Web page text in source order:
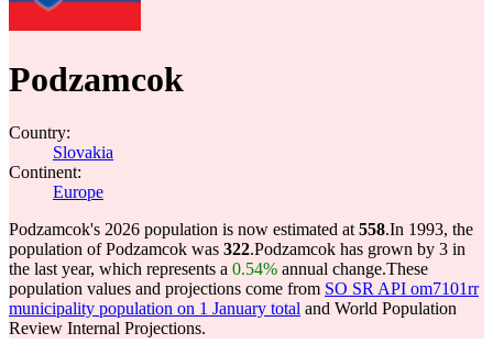
Podzamcok
Country:
Slovakia
Continent:
Europe
Podzamcok's 2026 population is now estimated at 558.In 1993, the
population of Podzamcok was 322.Podzamcok has grown by 3 in
the last year, which represents a 0.54% annual change.These
population values and projections come from SO SR API om7101rr
municipality population on 1 January total and World Population
Review Internal Projections.